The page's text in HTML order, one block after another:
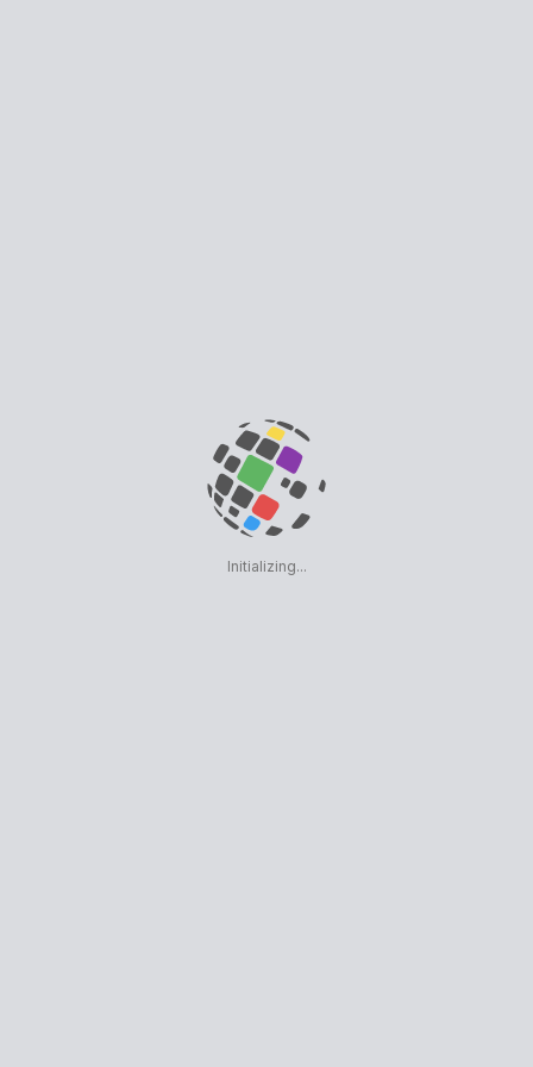
Initializing...